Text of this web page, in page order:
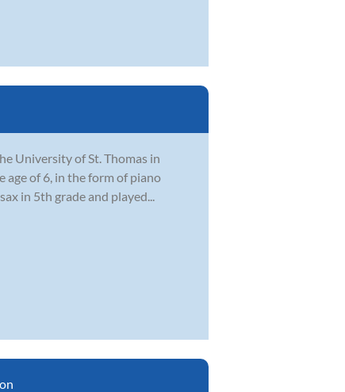
University of St. Thomas in
age of 6, in the form of piano
in 5th grade and played...